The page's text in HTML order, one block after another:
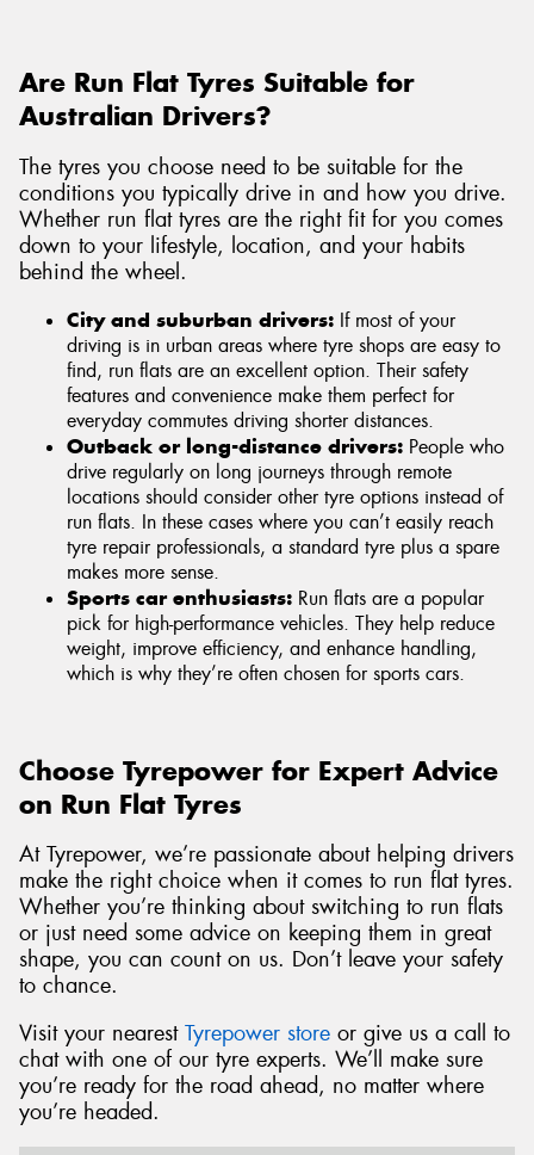
Are Run Flat Tyres Suitable for
Australian Drivers?
The tyres you choose need to be suitable for the
conditions you typically drive in and how you drive.
Whether run flat tyres are the right fit for you comes
down to your lifestyle, location, and your habits
behind the wheel.
City and suburban drivers: If most of your
driving is in urban areas where tyre shops are easy to
find, run flats are an excellent option. Their safety
features and convenience make them perfect for
everyday commutes driving shorter distances.
Outback or long-distance drivers: People who
drive regularly on long journeys through remote
locations should consider other tyre options instead of
run flats. In these cases where you can’t easily reach
tyre repair professionals, a standard tyre plus a spare
makes more sense.
Sports car enthusiasts: Run flats are a popular
pick for high-performance vehicles. They help reduce
weight, improve efficiency, and enhance handling,
which is why they’re often chosen for sports cars.
Choose Tyrepower for Expert Advice
on Run Flat Tyres
At Tyrepower, we’re passionate about helping drivers
make the right choice when it comes to run flat tyres.
Whether you’re thinking about switching to run flats
or just need some advice on keeping them in great
shape, you can count on us. Don’t leave your safety
to chance.
Visit your nearest Tyrepower store or give us a call to
chat with one of our tyre experts. We’ll make sure
you’re ready for the road ahead, no matter where
you’re headed.